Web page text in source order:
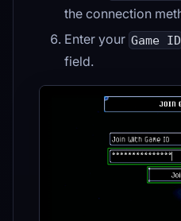
the connection
Enter your Game ID
field.